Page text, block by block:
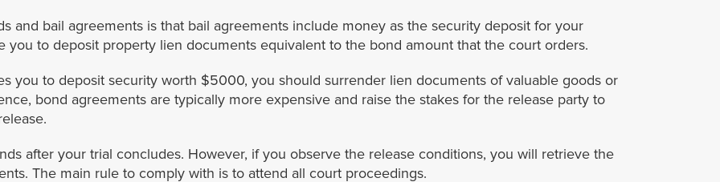
and bail agreements is that bail agreements include money as the security deposit for your
you to deposit property lien documents equivalent to the bond amount that the court orders.
you to deposit security worth $5000, you should surrender lien documents of valuable goods or
bond agreements are typically more expensive and raise the stakes for the release party to
after your trial concludes. However, if you observe the release conditions, you will retrieve the
The main rule to comply with is to attend all court proceedings.